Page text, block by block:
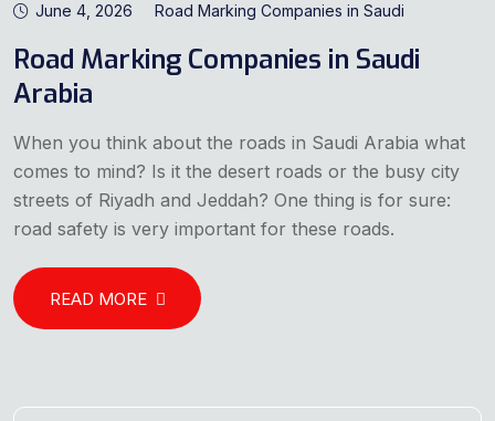
June 4, 2026 Road Marking Companies in Saudi
Road Marking Companies in Saudi
Arabia
When you think about the roads in Saudi Arabia what
comes to mind? Is it the desert roads or the busy city
streets of Riyadh and Jeddah? One thing is for sure:
road safety is very important for these roads.
READ MORE